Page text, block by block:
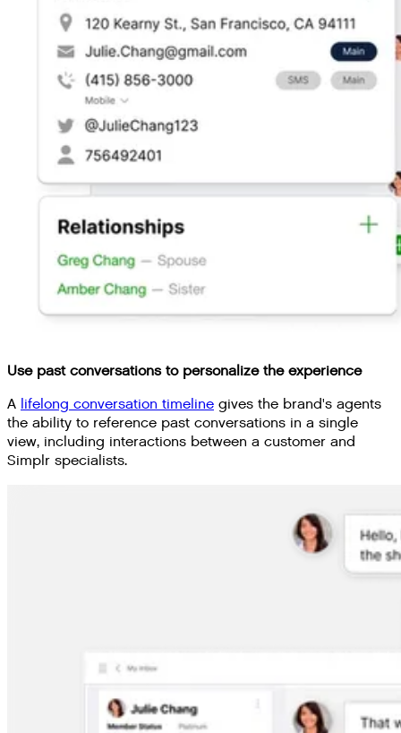
Use past conversations to personalize the experience
A lifelong conversation timeline gives the brand's agents
the ability to reference past conversations in a single
view, including interactions between a customer and
Simplr specialists.